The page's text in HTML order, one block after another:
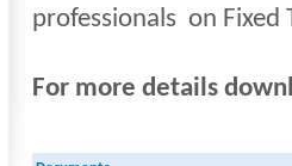
professionals on Fixed
For more details